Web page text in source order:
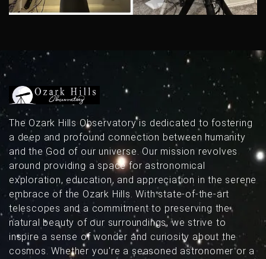
The Ozark Hills Observatory is dedicated to fostering
a deep and profound connection between humanity
and the God of our universe. Our mission revolves
around providing a space for astronomical
exploration, education, and appreciation in the serene
embrace of the Ozark Hills. With state-of-the-art
telescopes and a commitment to preserving the
natural beauty of our surroundings, we strive to
inspire a sense of wonder and curiosity about the
cosmos. Whether you're a seasoned astronomer or a